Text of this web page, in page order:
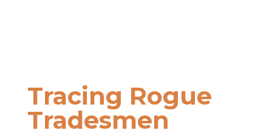
Tracing Rogue
Tradesmen